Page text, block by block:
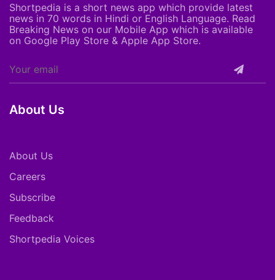
Shortpedia is a short news app which provide latest
news in 70 words in Hindi or English Language. Read
Breaking News on our Mobile App which is available
on Google Play Store & Apple App Store.
About Us
About Us
Careers
Subscribe
Feedback
Shortpedia Voices